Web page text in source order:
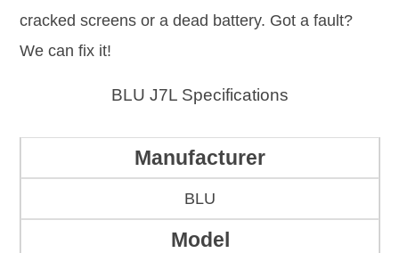
cracked screens or a dead battery. Got a fault?
We can fix it!
BLU J7L Specifications
Manufacturer
BLU
Model